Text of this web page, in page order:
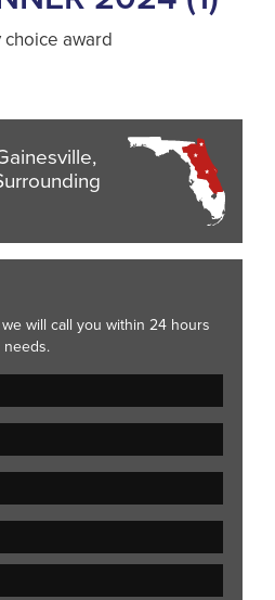
award
will call you within 24 hours